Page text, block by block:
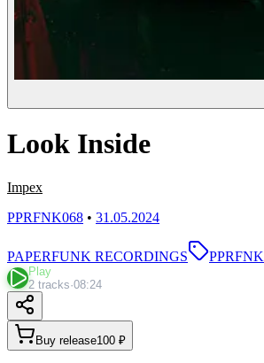
Look Inside
Impex
PPRFNK068 • 31.05.2024
PAPERFUNK RECORDINGS PPRFNK
Play
2 tracks·08:24
Buy release100 ₽